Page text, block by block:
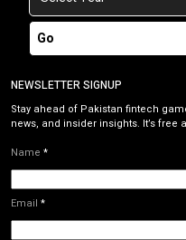
Go
NEWSLETTER SIGNUP
Stay ahead of Pakistan fintech
news, and insider insights. It’s free
Name *
Email *